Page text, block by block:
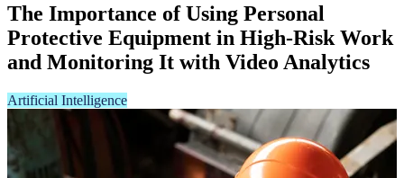
The Importance of Using Personal
Protective Equipment in High-Risk Work
and Monitoring It with Video Analytics
Artificial Intelligence